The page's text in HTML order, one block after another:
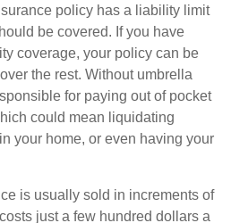
policy has a liability limit
be covered. If you have
coverage, your policy can be
the rest. Without umbrella
for paying out of pocket
could mean liquidating
your home, or even having your
is usually sold in increments of
just a few hundred dollars a